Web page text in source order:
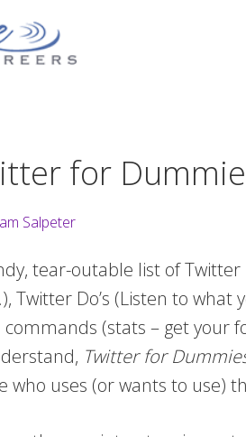
for
Salpeter
tear-outable list of Twitter
Twitter Do’s (Listen to
(stats – get your
Twitter for
who uses (or wants to use)